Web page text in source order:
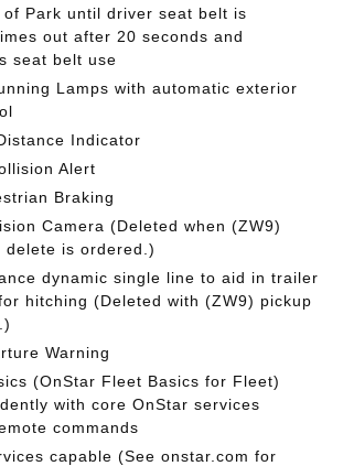
Park until driver seat belt is
out after 20 seconds and
seat belt use
Lamps with automatic exterior
Indicator
Alert
Braking
Camera (Deleted when (ZW9)
delete is ordered.)
dynamic single line to aid in trailer
hitching (Deleted with (ZW9) pickup
Warning
(OnStar Fleet Basics for Fleet)
with core OnStar services
commands
capable (See onstar.com for